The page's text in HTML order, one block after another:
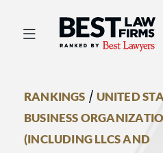
Best Law
RANKINGS / UNITED
BUSINESS
(INCLUDING LLCS AND